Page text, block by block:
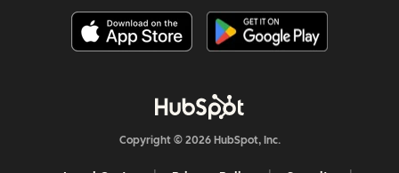
Copyright © 2026 HubSpot, Inc.